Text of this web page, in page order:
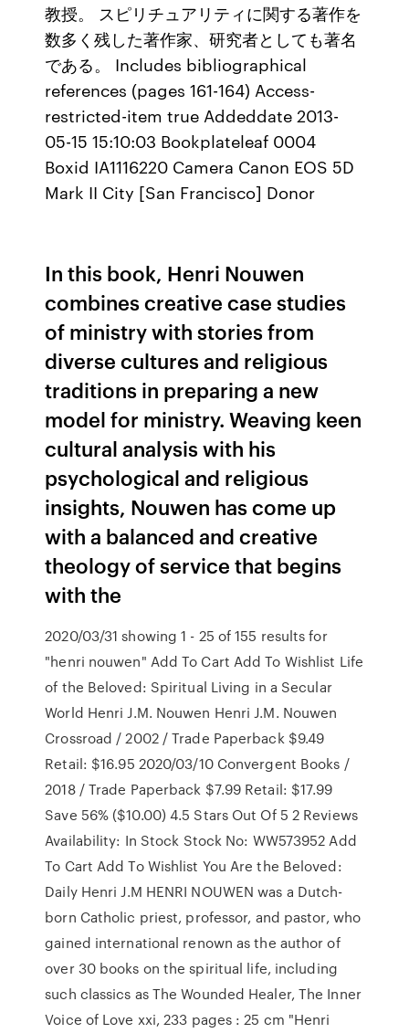
教授。 スピリチュアリティに関する著作を
数多く残した著作家、研究者としても著名
である。 Includes bibliographical
references (pages 161-164) Access-
restricted-item true Addeddate 2013-
05-15 15:10:03 Bookplateleaf 0004
Boxid IA1116220 Camera Canon EOS 5D
Mark II City [San Francisco] Donor
In this book, Henri Nouwen
combines creative case studies
of ministry with stories from
diverse cultures and religious
traditions in preparing a new
model for ministry. Weaving keen
cultural analysis with his
psychological and religious
insights, Nouwen has come up
with a balanced and creative
theology of service that begins
with the
2020/03/31 showing 1 - 25 of 155 results for
"henri nouwen" Add To Cart Add To Wishlist Life
of the Beloved: Spiritual Living in a Secular
World Henri J.M. Nouwen Henri J.M. Nouwen
Crossroad / 2002 / Trade Paperback $9.49
Retail: $16.95 2020/03/10 Convergent Books /
2018 / Trade Paperback $7.99 Retail: $17.99
Save 56% ($10.00) 4.5 Stars Out Of 5 2 Reviews
Availability: In Stock Stock No: WW573952 Add
To Cart Add To Wishlist You Are the Beloved:
Daily Henri J.M HENRI NOUWEN was a Dutch-
born Catholic priest, professor, and pastor, who
gained international renown as the author of
over 30 books on the spiritual life, including
such classics as The Wounded Healer, The Inner
Voice of Love xxi, 233 pages : 25 cm "Henri